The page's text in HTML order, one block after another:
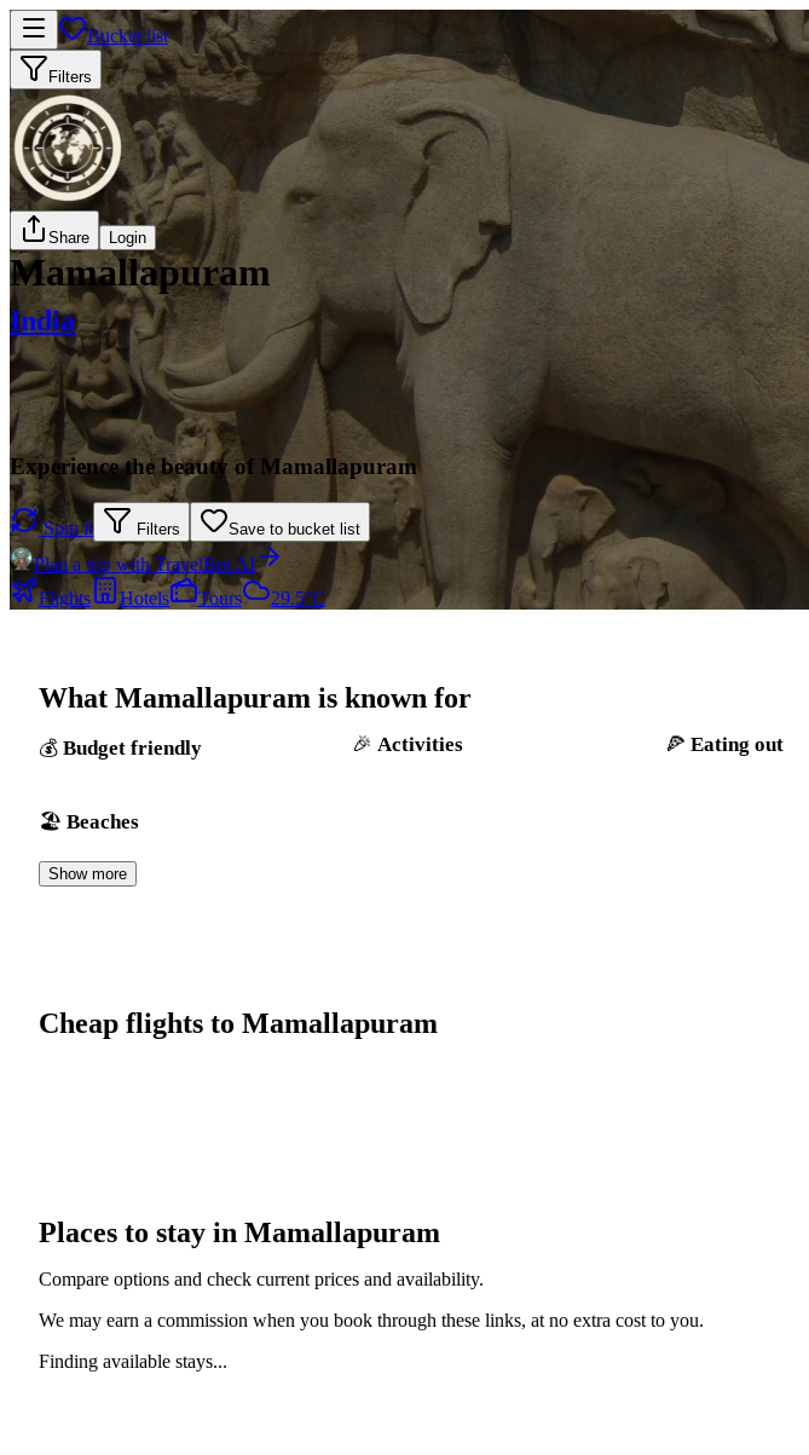
Bucket list
Filters
Share Login
Mamallapuram
India
Experience the beauty of Mamallapuram
Spin it Filters Save to bucket list
Plan a trip with TravelBot AI
Flights
Hotels Tours 29.5°C
What Mamallapuram is known for
Budget friendly Activities Eating out
Beaches
Show more
Cheap flights to Mamallapuram
Places to stay in Mamallapuram
Compare options and check current prices and availability.
We may earn a commission when you book through these links, at no extra cost to you.
Finding available stays...